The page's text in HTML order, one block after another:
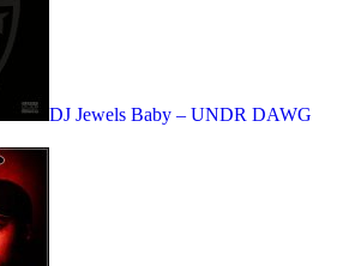
DJ Jewels Baby – UNDR DAWG